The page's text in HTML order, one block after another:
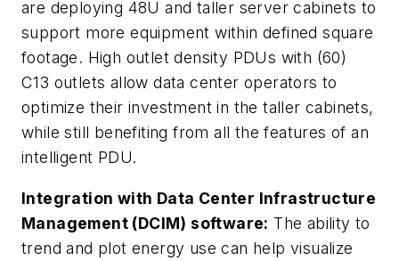
are deploying 48U and taller server cabinets to
support more equipment within defined square
footage. High outlet density PDUs with (60)
C13 outlets allow data center operators to
optimize their investment in the taller cabinets,
while still benefiting from all the features of an
intelligent PDU.
Integration with Data Center Infrastructure
Management (DCIM) software: The ability to
trend and plot energy use can help visualize